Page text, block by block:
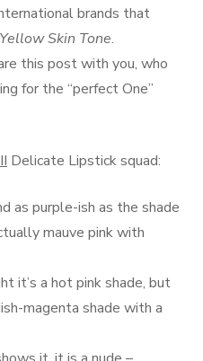
brands that
Yellow Skin Tone.
this post with you, who
for the “perfect One”
Delicate Lipstick squad:
as purple-ish as the shade
mauve pink with
it’s a hot pink shade, but
magenta shade with a